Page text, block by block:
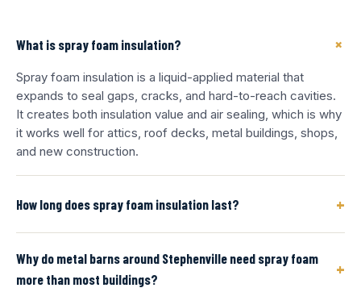
What is spray foam insulation? +
Spray foam insulation is a liquid-applied material that
expands to seal gaps, cracks, and hard-to-reach cavities.
It creates both insulation value and air sealing, which is why
it works well for attics, roof decks, metal buildings, shops,
and new construction.
How long does spray foam insulation last? +
Why do metal barns around Stephenville need spray foam
more than most buildings?
+